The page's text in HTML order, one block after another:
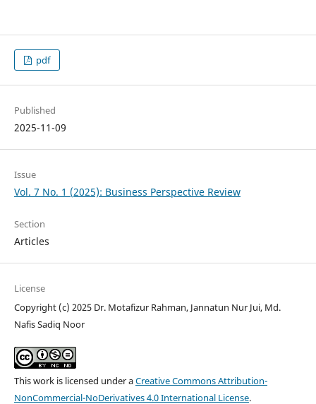
pdf
Published
2025-11-09
Issue
Vol. 7 No. 1 (2025): Business Perspective Review
Section
Articles
License
Copyright (c) 2025 Dr. Motafizur Rahman, Jannatun Nur Jui, Md.
Nafis Sadiq Noor
This work is licensed under aCreative Commons Attribution-
NonCommercial-NoDerivatives 4.0 International License.